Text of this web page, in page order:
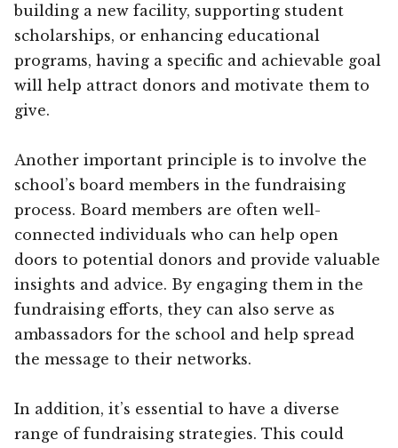
building a new facility, supporting student
scholarships, or enhancing educational
programs, having a specific and achievable goal
will help attract donors and motivate them to
give.
Another important principle is to involve the
school’s board members in the fundraising
process. Board members are often well-
connected individuals who can help open
doors to potential donors and provide valuable
insights and advice. By engaging them in the
fundraising efforts, they can also serve as
ambassadors for the school and help spread
the message to their networks.
In addition, it’s essential to have a diverse
range of fundraising strategies. This could